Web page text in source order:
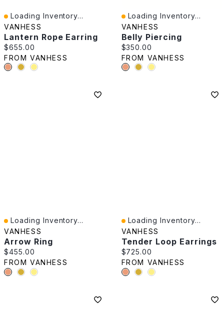
Quick View
Loading Inventory...
VANHESS
Lantern Rope Earring
Current price:
$655.00
FROM VANHESS
Quick View
Loading Inventory...
VANHESS
Belly Piercing
Current price:
$350.00
FROM VANHESS
Quick View
Loading Inventory...
VANHESS
Arrow Ring
Current price:
$455.00
FROM VANHESS
Quick View
Loading Inventory...
VANHESS
Tender Loop Earrings
Current price:
$725.00
FROM VANHESS